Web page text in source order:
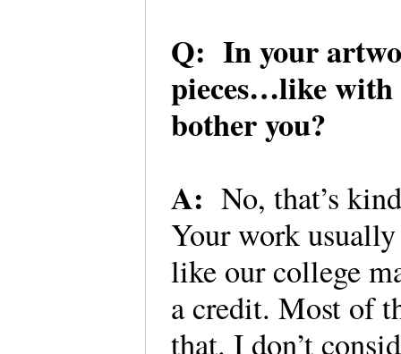
Q: In your
pieces…like with
bother you?
A: No, that’s
Your work
like our college
a credit. Most of
that. I don’t